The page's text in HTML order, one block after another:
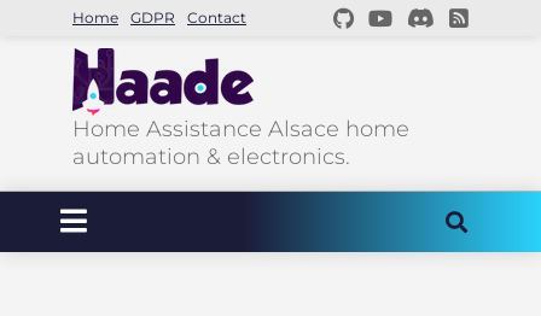
Home GDPR Contact
Home Assistance Alsace home
automation & electronics.